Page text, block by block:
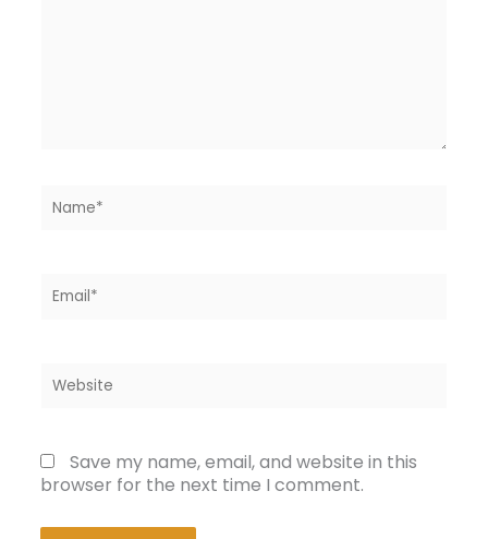
Email*
Website
Save my name, email, and website in this
browser for the next time I comment.